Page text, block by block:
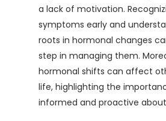
a lack of motivation.
symptoms early and
roots in hormonal changes
step in managing them.
hormonal shifts can affect
life, highlighting the
informed and proactive about